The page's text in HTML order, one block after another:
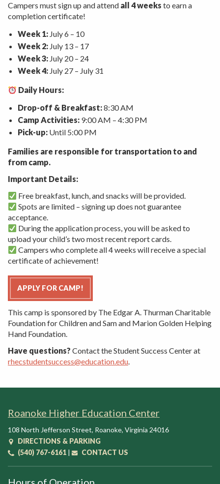
Campers must sign up and attend all 4 weeks to earn a
completion certificate!
Week 1: July 6 – 10
Week 2: July 13 – 17
Week 3: July 20 – 24
Week 4: July 27 – July 31
Daily Hours:
Drop-off & Breakfast:8:30 AM
Camp Activities: 9:00 AM – 4:30 PM
Pick-up: Until 5:00 PM
Families are responsible for transportation to and
from camp.
Important Details:
Free breakfast, lunch, and snacks will be provided.
Spots are limited – signing up does not guarantee
acceptance.
During the application process, you will be asked to
upload your child’s two most recent report cards.
Campers who complete all 4 weeks will receive a special
certificate of achievement!
APPLY FOR CAMP!
This camp is sponsored by The Edgar A. Thurman Charitable
Foundation for Children and Sam and Marion Golden Helping
Hand Foundation.
Have questions? Contact the Student Success Center at
rhecstudentsuccess@education.edu.
Roanoke Higher Education Center
108 North Jefferson Street, Roanoke, Virginia 24016
DIRECTIONS & PARKING
(540) 767-6161| CONTACT US